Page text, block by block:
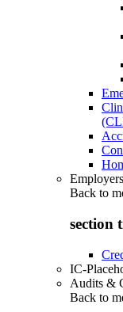
Back to
section
IC-
Audits &
Back to